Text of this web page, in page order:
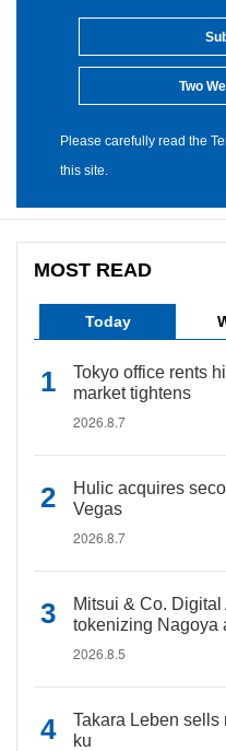
Two
Please carefully read the
this site.
MOST READ
Today
Tokyo office rents
market tightens
2026.8.7
Hulic acquires
Vegas
2026.8.7
Mitsui & Co.
tokenizing Nagoya
2026.8.5
Takara Leben
ku